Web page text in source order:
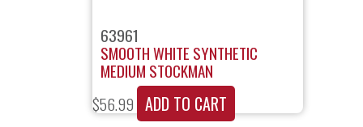
63961
SMOOTH WHITE SYNTHETIC
MEDIUM STOCKMAN
$56.99 ADD TO CART